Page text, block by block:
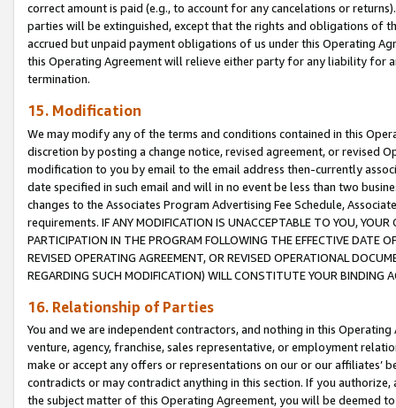
correct amount is paid (e.g., to account for any cancelations or
parties will be extinguished, except that the rights and obligations of
accrued but unpaid payment obligations of us under this Operating
this Operating Agreement will relieve either party for any liability for
termination.
15. Modification
We may modify any of the terms and conditions contained in this
discretion by posting a change notice, revised agreement, or revised
modification to you by email to the email address then-currently
date specified in such email and will in no event be less than two
changes to the Associates Program Advertising Fee Schedule,
requirements. IF ANY MODIFICATION IS UNACCEPTABLE TO YOU,
PARTICIPATION IN THE PROGRAM FOLLOWING THE EFFECTIVE DATE
REVISED OPERATING AGREEMENT, OR REVISED OPERATIONAL
REGARDING SUCH MODIFICATION) WILL CONSTITUTE YOUR BINDING
16. Relationship of Parties
You and we are independent contractors, and nothing in this
venture, agency, franchise, sales representative, or employment
make or accept any offers or representations on our or our affiliates’
contradicts or may contradict anything in this section. If you
the subject matter of this Operating Agreement, you will be deemed